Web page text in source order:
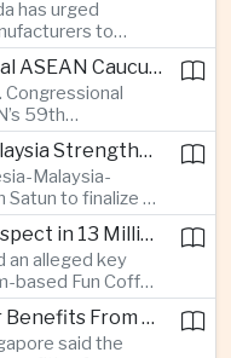
has urged
to
during a high-
as India seeks
build an
sector.
United States Congressional ASEAN Caucus Reaffirms Support for Deeper Indo-Pacific Cooperation
Congressional
59th
security,
and
for ASEAN
Thailand and Indonesia-Malaysia Strengthen Cross-Border Tourism and Connectivity Cooperation
Malaysia-
Satun to finalize a
cross-
promotion and
three-country
Singapore Police Arrest Suspect in 13 Million Dollar Cryptocurrency Investment Scam
an alleged key
based Fun Coffee
was used in an
victims of
on Tether
Singapore Financial Sector Benefits From Artificial Intelligence and Cloud Investment
said the